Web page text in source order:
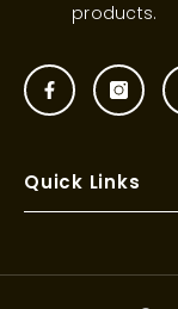
products.
Quick Links